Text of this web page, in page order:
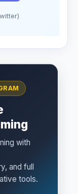
with
and full
tools.